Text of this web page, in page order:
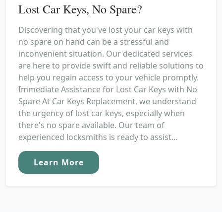
Lost Car Keys, No Spare?
Discovering that you've lost your car keys with
no spare on hand can be a stressful and
inconvenient situation. Our dedicated services
are here to provide swift and reliable solutions to
help you regain access to your vehicle promptly.
Immediate Assistance for Lost Car Keys with No
Spare At Car Keys Replacement, we understand
the urgency of lost car keys, especially when
there's no spare available. Our team of
experienced locksmiths is ready to assist...
Learn More